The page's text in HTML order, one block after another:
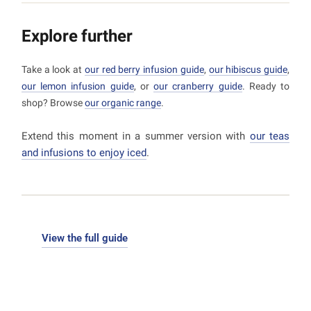
Explore further
Take a look at our red berry infusion guide, our hibiscus guide,
our lemon infusion guide, orour cranberry guide. Ready to
shop? Browseour organic range.
Extend this moment in a summer version with our teas
and infusions to enjoy iced.
View the full guide